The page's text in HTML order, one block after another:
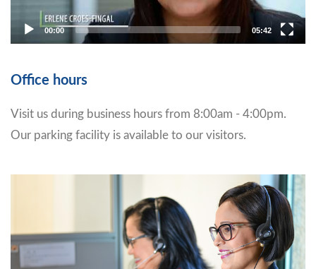
00:00 05:42
Office hours
Visit us during business hours from 8:00am - 4:00pm.
Our parking facility is available to our visitors.